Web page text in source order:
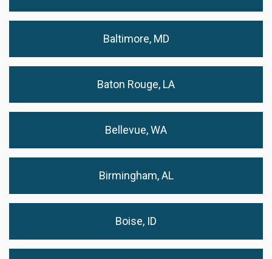
Baltimore, MD
Baton Rouge, LA
Bellevue, WA
Birmingham, AL
Boise, ID